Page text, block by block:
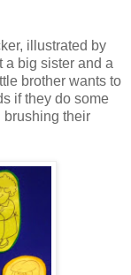
illustrated by
a big sister and a
brother wants to
if they do some
brushing their